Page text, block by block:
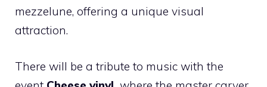
mezzelune, offering a unique visual
attraction.
There will be a tribute to music with the